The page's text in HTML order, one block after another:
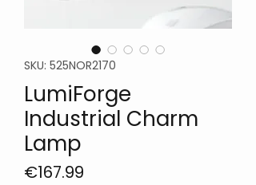
SKU: 525NOR2170
LumiForge
Industrial Charm
Lamp
€167.99